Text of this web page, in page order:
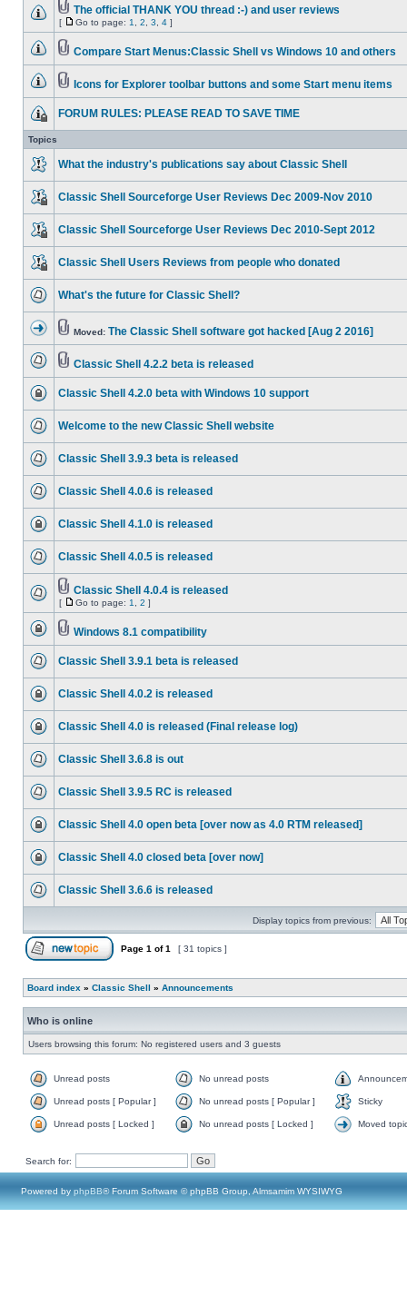
The official THANK YOU thread :-) and user reviews
[ Go to page: 1 2 3 4 ]
Compare Start Menus:Classic Shell vs Windows 10 and others
Icons for Explorer toolbar buttons and some Start menu items
FORUM RULES: PLEASE READ TO SAVE TIME
Topics
What the industry's publications say about Classic Shell
Classic Shell Sourceforge User Reviews Dec 2009-Nov 2010
Classic Shell Sourceforge User Reviews Dec 2010-Sept 2012
Classic Shell Users Reviews from people who donated
What's the future for Classic Shell?
Moved: The Classic Shell software got hacked [Aug 2 2016]
Classic Shell 4.2.2 beta is released
Classic Shell 4.2.0 beta with Windows 10 support
Welcome to the new Classic Shell website
Classic Shell 3.9.3 beta is released
Classic Shell 4.0.6 is released
Classic Shell 4.1.0 is released
Classic Shell 4.0.5 is released
Classic Shell 4.0.4 is released
[ Go to page: 1 2 ]
Windows 8.1 compatibility
Classic Shell 3.9.1 beta is released
Classic Shell 4.0.2 is released
Classic Shell 4.0 is released (Final release log)
Classic Shell 3.6.8 is out
Classic Shell 3.9.5 RC is released
Classic Shell 4.0 open beta [over now as 4.0 RTM released]
Classic Shell 4.0 closed beta [over now]
Classic Shell 3.6.6 is released
Display topics from previous:
Page 1 of1 [ 31 topics ]
Board index » Classic Shell » Announcements
Who is online
Users browsing this forum: No registered users and 3 guests
Unread posts No unread posts
Unread posts [ Popular ] No unread posts [ Popular ] Sticky
Unread posts [ Locked ] No unread posts [ Locked ] Moved
Search for:
Powered by phpBB® Forum Software © phpBB Group, Almsamim WYSIWYG